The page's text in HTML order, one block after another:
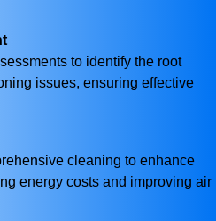
to identify the root
issues, ensuring effective
cleaning to enhance
energy costs and improving air